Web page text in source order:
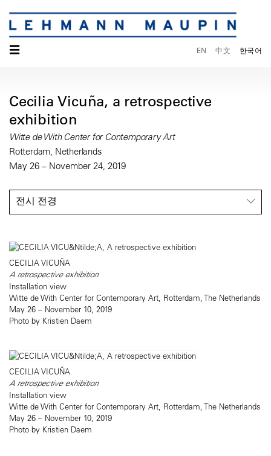
☰ EN 中文 한국어
Cecilia Vicuña, a retrospective
exhibition
Witte de With Center for Contemporary Art
Rotterdam, Netherlands
May 26 – November 24, 2019
전시 전경
CECILIA VICUÑA
A retrospective exhibition
Installation view
Witte de With Center for Contemporary Art, Rotterdam, The Netherlands
May 26 – November 10, 2019
Photo by Kristien Daem
CECILIA VICUÑA
A retrospective exhibition
Installation view
Witte de With Center for Contemporary Art, Rotterdam, The Netherlands
May 26 – November 10, 2019
Photo by Kristien Daem